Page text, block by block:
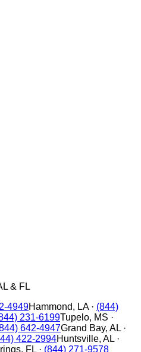
& FL
4949Hammond, LA· (844)
231-6199Tupelo, MS ·
642-4947Grand Bay, AL·
422-2994Huntsville, AL·
, FL · (844) 271-9578